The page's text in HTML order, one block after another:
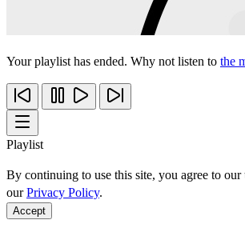
Your playlist has ended. Why not listen to the
Playlist
By continuing to use this site, you agree to
ourPrivacy Policy.
Accept